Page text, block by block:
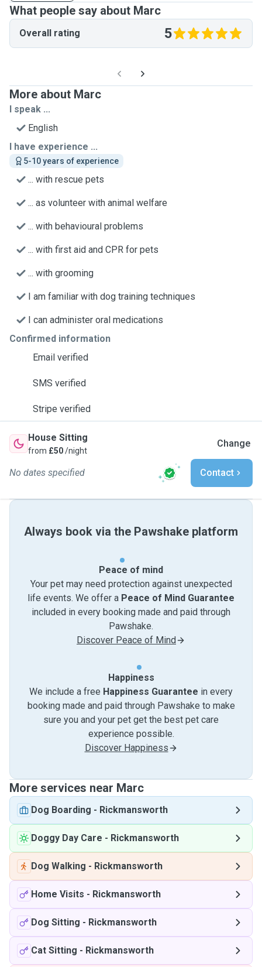
What people say about Marc
Overall rating 5
More about Marc
I speak ...
English
I have experience ...
5-10 years of experience
... with rescue pets
... as volunteer with animal welfare
... with behavioural problems
... with first aid and CPR for pets
... with grooming
I am familiar with dog training techniques
I can administer oral medications
Confirmed information
Email verified
SMS verified
Stripe verified
House Sitting
from £50/night
Change
No dates specified Contact
Always book via the Pawshake platform
Peace of mind
Your pet may need protection against unexpected
life events. We offer a Peace of Mind Guarantee
included in every booking made and paid through
Pawshake.
Discover Peace of Mind
Happiness
We include a free Happiness Guarantee in every
booking made and paid through Pawshake to make
sure you and your pet get the best pet care
experience possible.
Discover Happiness
More services near Marc
Dog Boarding - Rickmansworth
Doggy Day Care - Rickmansworth
Dog Walking - Rickmansworth
Home Visits - Rickmansworth
Dog Sitting - Rickmansworth
Cat Sitting - Rickmansworth